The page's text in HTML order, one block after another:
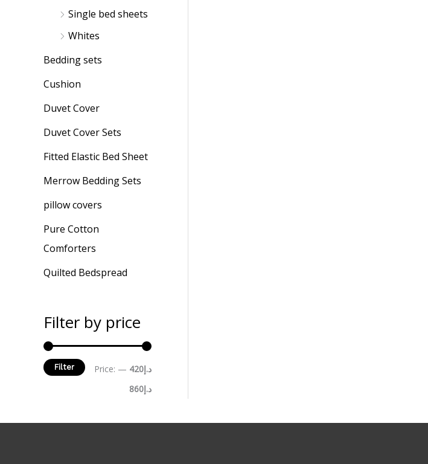
Single bed sheets
Whites
Bedding sets
Cushion
Duvet Cover
Duvet Cover Sets
Fitted Elastic Bed Sheet
Merrow Bedding Sets
pillow covers
Pure Cotton
Comforters
Quilted Bedspread
Filter by price
Filter Price: د.إ420
—
د.إ860